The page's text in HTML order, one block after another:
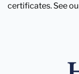
certificates. See